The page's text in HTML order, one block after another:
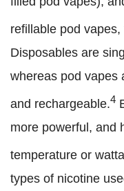
refillable pod
Disposables are
whereas pod vapes
and rechargeable.4
more powerful, and
temperature or
types of nicotine